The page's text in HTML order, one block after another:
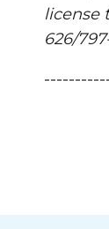
license
626/